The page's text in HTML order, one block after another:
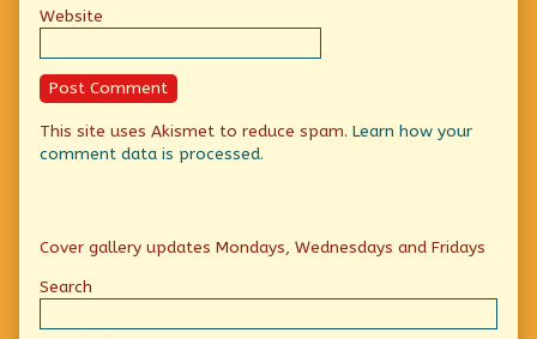
Website
This site uses Akismet to reduce spam. Learn how your
comment data is processed.
Primary
Sidebar
Cover gallery updates Mondays, Wednesdays and Fridays
Search